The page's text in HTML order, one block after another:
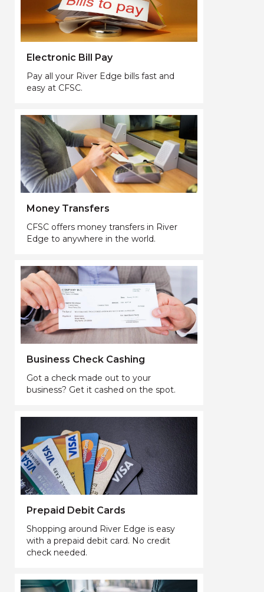
Electronic Bill Pay
Pay all your River Edge bills fast and
easy at CFSC.
Money Transfers
CFSC offers money transfers in River
Edge to anywhere in the world.
Business Check Cashing
Got a check made out to your
business? Get it cashed on the spot.
Prepaid Debit Cards
Shopping around River Edge is easy
with a prepaid debit card. No credit
check needed.